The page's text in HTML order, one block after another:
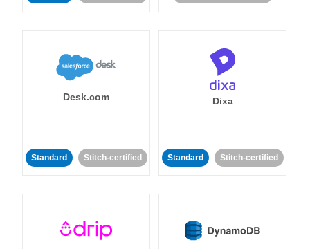
Desk.com
Standard Stitch-certified
Dixa
Standard Stitch-certified